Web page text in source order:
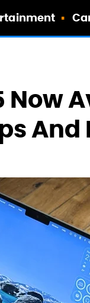
Now
And